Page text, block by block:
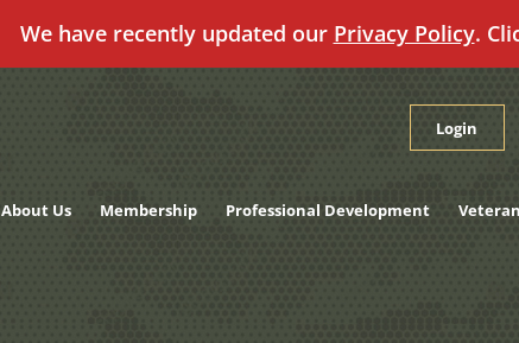
We have recently updated our Privacy Policy.
Login
About Us Membership Professional Development